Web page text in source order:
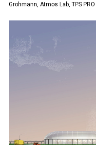
Grohmann, Atmos Lab, TPS PRO